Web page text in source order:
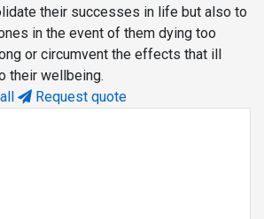
their successes in life but also to
in the event of them dying too
or circumvent the effects that ill
their wellbeing.
Request quote